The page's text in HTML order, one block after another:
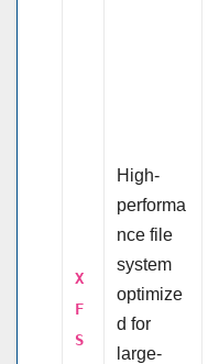
X
F
S
High-
performa
nce file
system
optimize
d for
large-